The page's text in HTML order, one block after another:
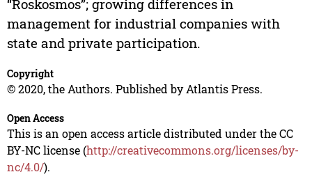
“Roskosmos”; growing differences in
management for industrial companies with
state and private participation.
Copyright
© 2020, the Authors. Published by Atlantis Press.
Open Access
This is an open access article distributed under the CC
BY-NC license (http://creativecommons.org/licenses/by-
nc/4.0/).